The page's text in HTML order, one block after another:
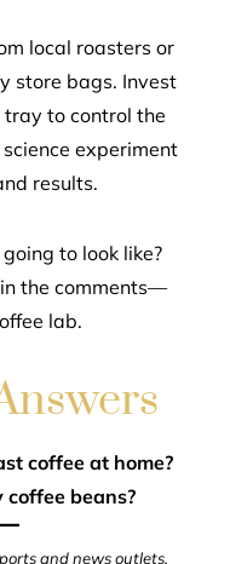
local roasters or
store bags. Invest
to control the
experiment
results.
to look like?
the comments—
lab.
coffee at home?
beans?
and news outlets.